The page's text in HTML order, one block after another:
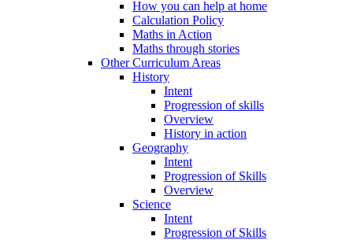
How you can help at home
Calculation Policy
Maths in Action
Maths through stories
Other Curriculum Areas
History
Intent
Progression of skills
Overview
History in action
Geography
Intent
Progression of Skills
Overview
Science
Intent
Progression of Skills